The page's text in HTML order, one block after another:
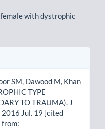
with dystrophic
SM, Dawood M, Khan
TYPE
TO TRAUMA). J
Jul. 19 [cited